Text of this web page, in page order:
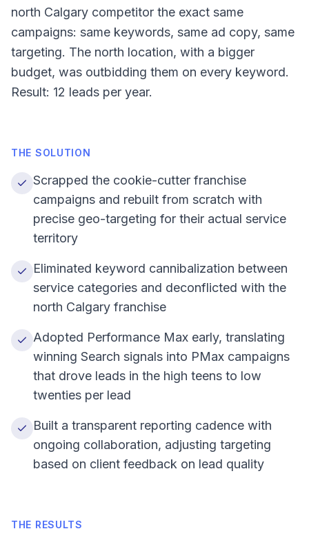
north Calgary competitor the exact same
campaigns: same keywords, same ad copy, same
targeting. The north location, with a bigger
budget, was outbidding them on every keyword.
Result: 12 leads per year.
THE SOLUTION
Scrapped the cookie-cutter franchise
campaigns and rebuilt from scratch with
precise geo-targeting for their actual service
territory
Eliminated keyword cannibalization between
service categories and deconflicted with the
north Calgary franchise
Adopted Performance Max early, translating
winning Search signals into PMax campaigns
that drove leads in the high teens to low
twenties per lead
Built a transparent reporting cadence with
ongoing collaboration, adjusting targeting
based on client feedback on lead quality
THE RESULTS